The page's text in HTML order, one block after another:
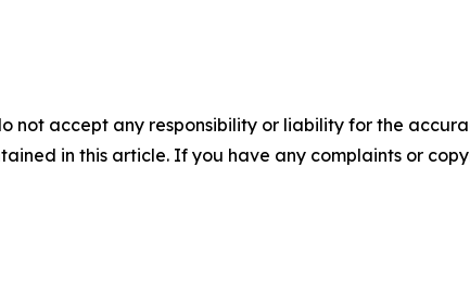
not accept any responsibility or liability for the
in this article. If you have any complaints or